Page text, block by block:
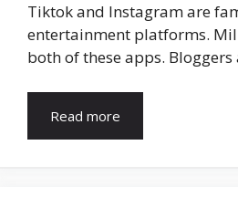
Tiktok and Instagram are
entertainment platforms.
both of these apps.
Read more